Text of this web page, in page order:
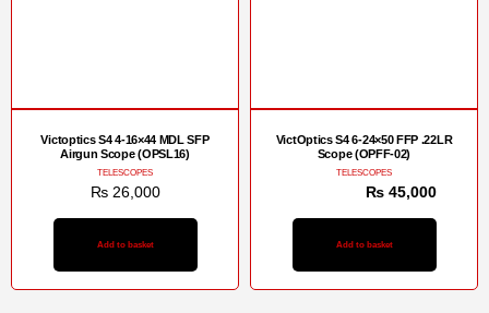
Victoptics S4 4-16×44 MDL SFP
Airgun Scope (OPSL16)
TELESCOPES
₨26,000
Add to basket
VictOptics S4 6-24×50 FFP .22LR
Scope (OPFF-02)
TELESCOPES
₨ 45,000
Add to basket